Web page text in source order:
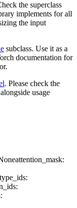
the superclass
implements for all
the input
subclass. Use it as a
documentation for
. Please check the
usage
attention_mask:
:
:
: